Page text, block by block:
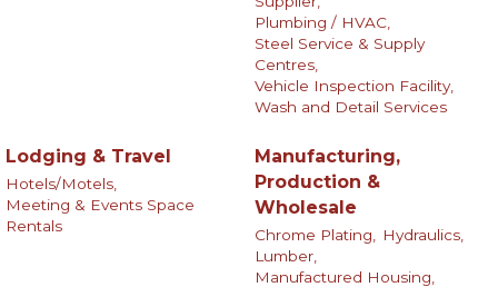
Plumbing / HVAC,
Steel Service & Supply
Centres,
Vehicle Inspection Facility,
Wash and Detail Services
Lodging & Travel
Hotels/Motels,
Meeting & Events Space
Rentals
Manufacturing,
Production &
Wholesale
Chrome Plating,
Hydraulics,
Lumber,
Manufactured Housing,